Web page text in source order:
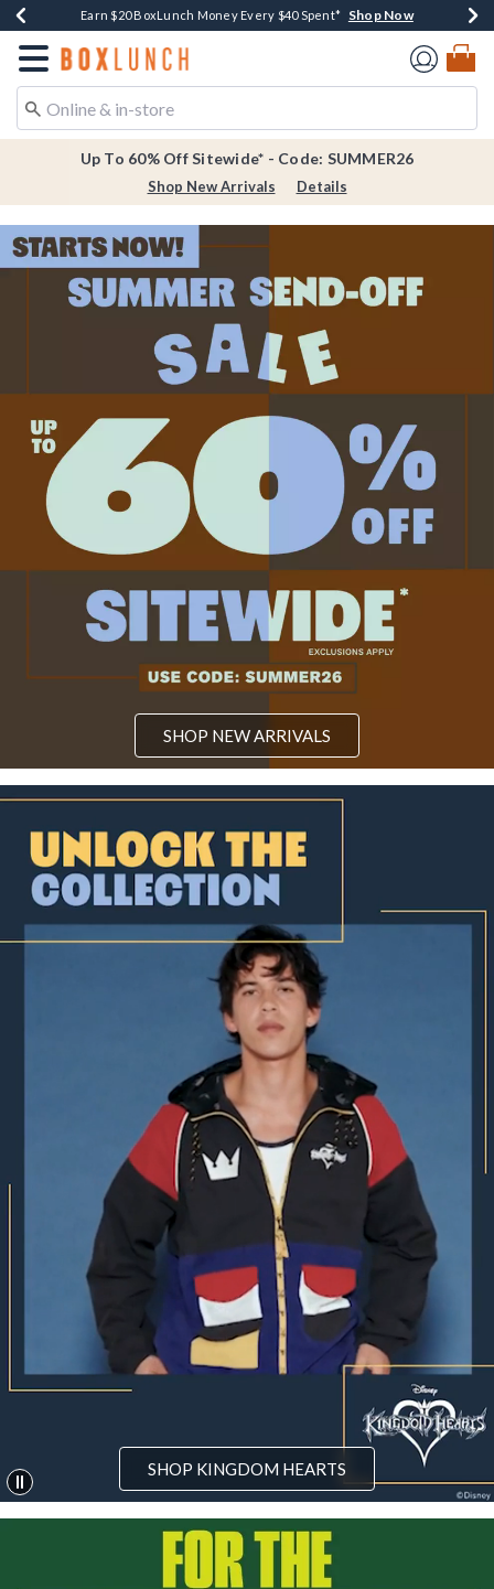
Earn $20 BoxLunch Money Every $40 Spent* Shop Now
Thousands Of New Arrivals!*Shop Now
Free Shipping Over $75*Shop Now
Free In-Store Pickup*Shop Now
Redirect to Boxlunch Home Page
Up To 60% Off Sitewide* - Code: SUMMER26
Shop New Arrivals Details
SHOP NEW ARRIVALS
Video: Unlock the magic of a legendary saga with our Kingdom
SHOP KINGDOM HEARTS